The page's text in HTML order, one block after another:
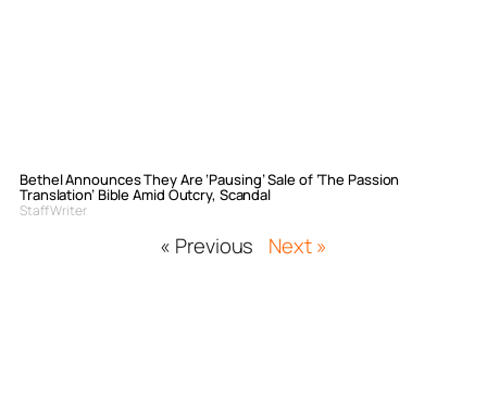
Bethel Announces They Are ‘Pausing’ Sale of ‘The Passion
Translation’ Bible Amid Outcry, Scandal
Staff Writer
« Previous Next »